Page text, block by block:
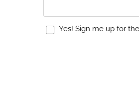
Yes! Sign me up for